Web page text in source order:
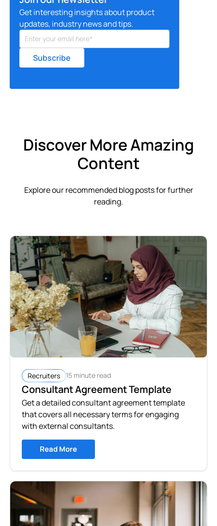
Get interesting insights about product
updates, industry news and tips.
Discover More Amazing
Content
Explore our recommended blog posts for further
reading.
Recruiters 15 minute read
Consultant Agreement Template
Get a detailed consultant agreement template
that covers all necessary terms for engaging
with external consultants.
Read More